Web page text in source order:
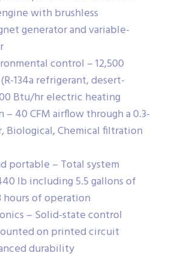
with brushless
generator and variable-
control – 12,500
134a refrigerant, desert-
Btu/hr electric heating
40 CFM airflow through a 0.3-
Biological, Chemical filtration
portable – Total system
lb including 5.5 gallons of
of operation
– Solid-state control
on printed circuit
durability